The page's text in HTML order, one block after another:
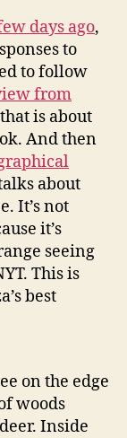
days ago,
to
to follow
from
that is about
And then
about
It’s not
it’s
seeing
This is
best
on the edge
woods
Inside